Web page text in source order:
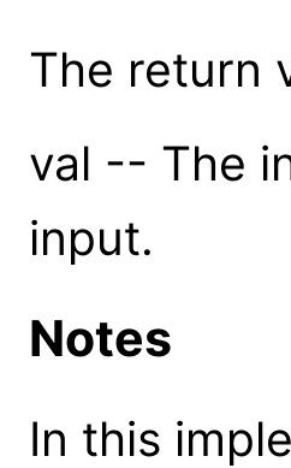
The return
val -- The
input.
Notes
In this